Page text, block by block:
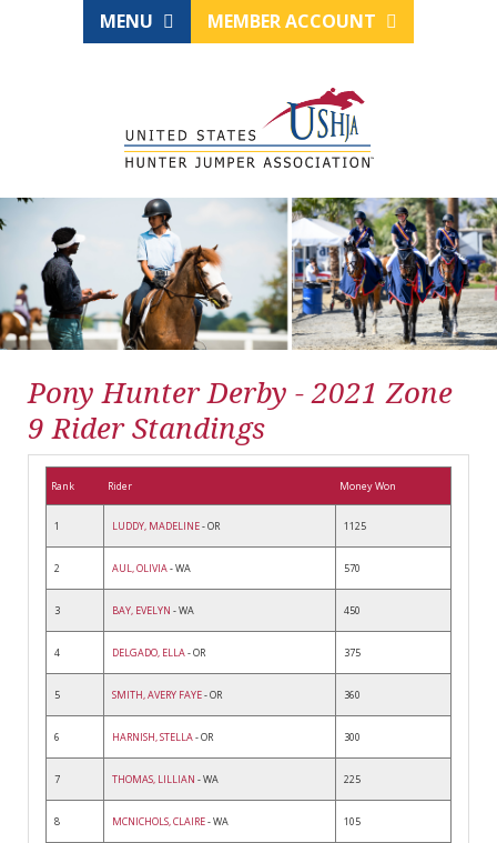
MENU MEMBER ACCOUNT
Pony Hunter Derby - 2021 Zone
9 Rider Standings
Rank Rider Money Won
1 LUDDY, MADELINE- OR 1125
2 AUL, OLIVIA- WA 570
3 BAY, EVELYN - WA 450
4 DELGADO, ELLA- OR 375
5 SMITH, AVERY FAYE- OR 360
6 HARNISH, STELLA- OR 300
7 THOMAS, LILLIAN - WA 225
8 MCNICHOLS, CLAIRE- WA 105